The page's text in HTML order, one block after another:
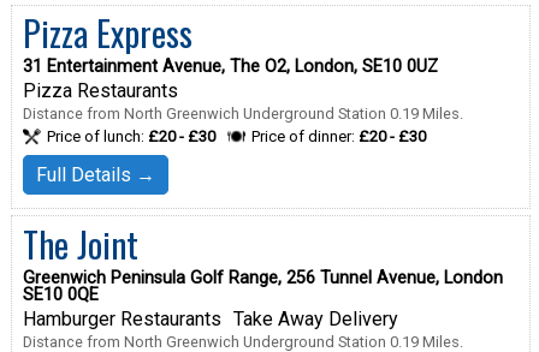
Pizza Express
31 Entertainment Avenue, The O2, London, SE10 0UZ
Pizza Restaurants
Distance from North Greenwich Underground Station 0.19 Miles.
Price of lunch: £20 - £30 Price of dinner: £20 - £30
Full Details →
The Joint
Greenwich Peninsula Golf Range, 256 Tunnel Avenue, London
SE10 0QE
Hamburger Restaurants Take Away Delivery
Distance from North Greenwich Underground Station 0.19 Miles.